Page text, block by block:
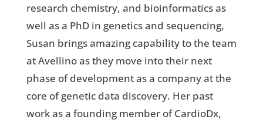
research chemistry, and bioinformatics as
well as a PhD in genetics and sequencing,
Susan brings amazing capability to the team
at Avellino as they move into their next
phase of development as a company at the
core of genetic data discovery. Her past
work as a founding member of CardioDx,